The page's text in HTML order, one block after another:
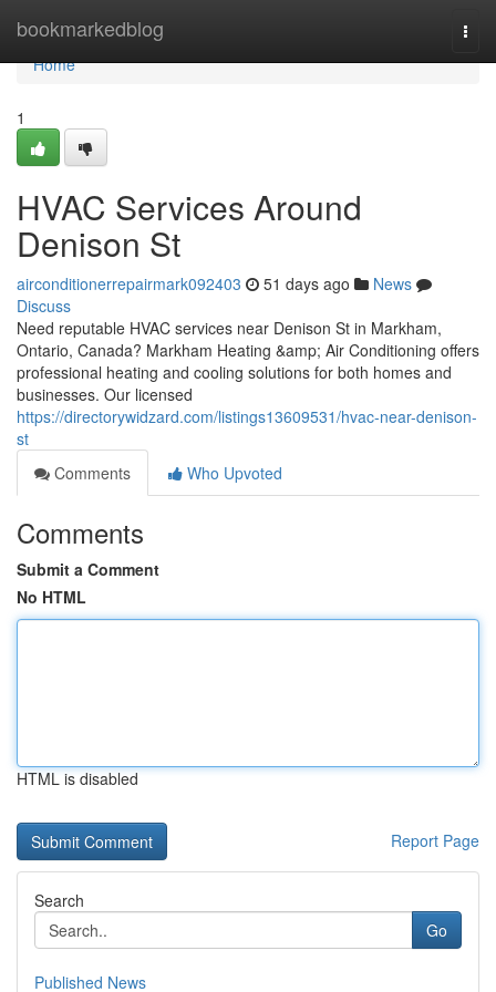
bookmarkedblog
Home
Home
1
HVAC Services Around
Denison St
airconditionerrepairmark092403 51 days ago
News
Discuss
Need reputable HVAC services near Denison St in Markham,
Ontario, Canada? Markham Heating &amp; Air Conditioning offers
professional heating and cooling solutions for both homes and
businesses. Our licensed
https://directorywidzard.com/listings13609531/hvac-near-denison-
st
Comments
Who Upvoted
Comments
Submit a Comment
No HTML
HTML is disabled
Report Page
Search
Go
Published News